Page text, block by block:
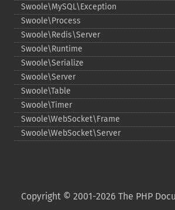
Swoole\MySQL\Exception
Swoole\Process
Swoole\Redis\Server
Swoole\Runtime
Swoole\Serialize
Swoole\Server
Swoole\Table
Swoole\Timer
Swoole\WebSocket\Frame
Swoole\WebSocket\Server
Copyright © 2001-2026 The PHP